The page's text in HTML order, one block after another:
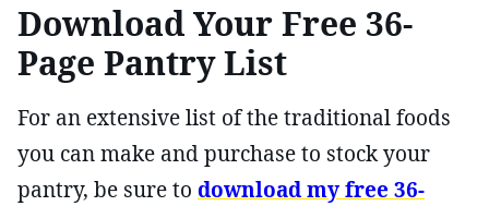
Download Your Free 36-
Page Pantry List
For an extensive list of the traditional foods
you can make and purchase to stock your
pantry, be sure to download my free 36-